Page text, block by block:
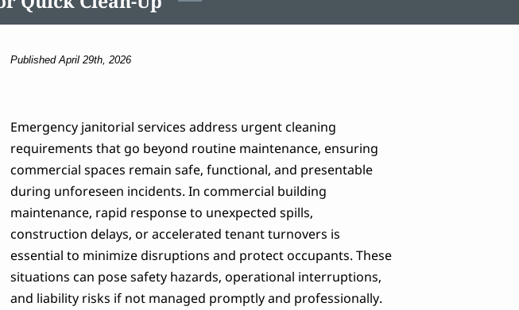
Published April 29th, 2026
Emergency janitorial services address urgent cleaning
requirements that go beyond routine maintenance, ensuring
commercial spaces remain safe, functional, and presentable
during unforeseen incidents. In commercial building
maintenance, rapid response to unexpected spills,
construction delays, or accelerated tenant turnovers is
essential to minimize disruptions and protect occupants. These
situations can pose safety hazards, operational interruptions,
and liability risks if not managed promptly and professionally.